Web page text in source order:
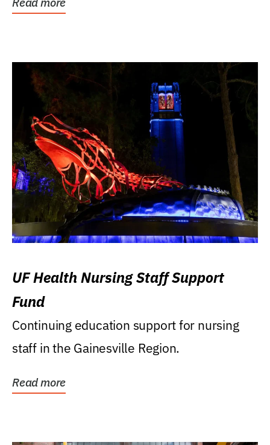
UF Health Nursing Staff Support
Fund
Continuing education support for nursing
staff in the Gainesville Region.
Read more